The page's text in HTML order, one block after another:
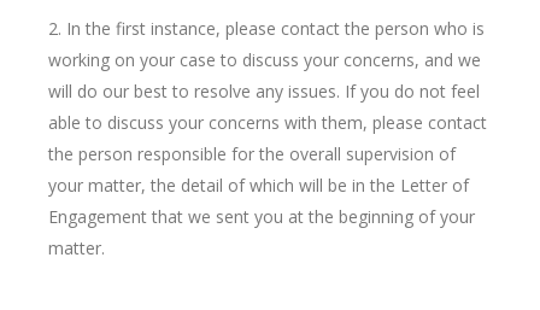
2. In the first instance, please contact the person who is
working on your case to discuss your concerns, and we
will do our best to resolve any issues. If you do not feel
able to discuss your concerns with them, please contact
the person responsible for the overall supervision of
your matter, the detail of which will be in the Letter of
Engagement that we sent you at the beginning of your
matter.